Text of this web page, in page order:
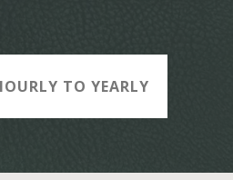
TO YEARLY